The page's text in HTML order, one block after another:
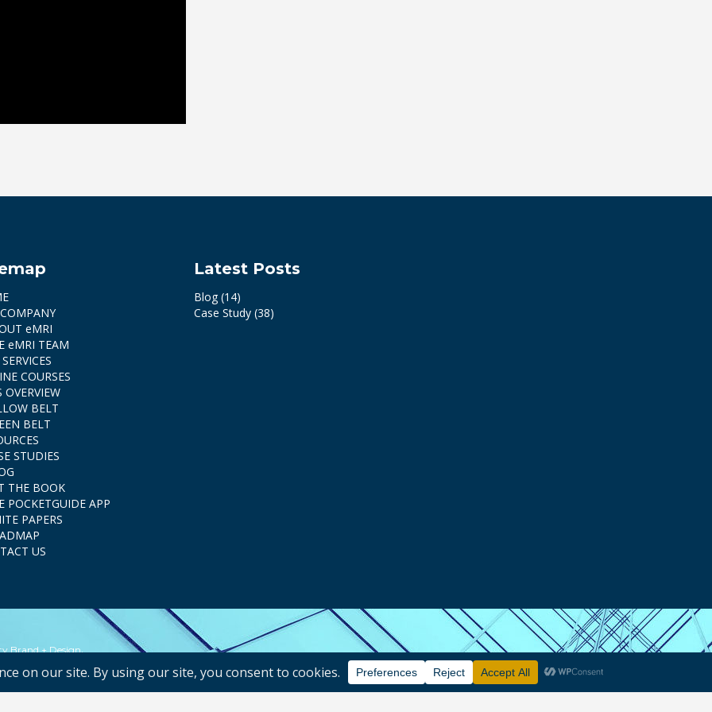
eMRI
eMRI TEAM
COURSES
OVERVIEW
BELT
BELT
STUDIES
THE BOOK
POCKETGUIDE APP
PAPERS
US
Latest Posts
Blog (14)
Case Study (38)
Brand + Design.